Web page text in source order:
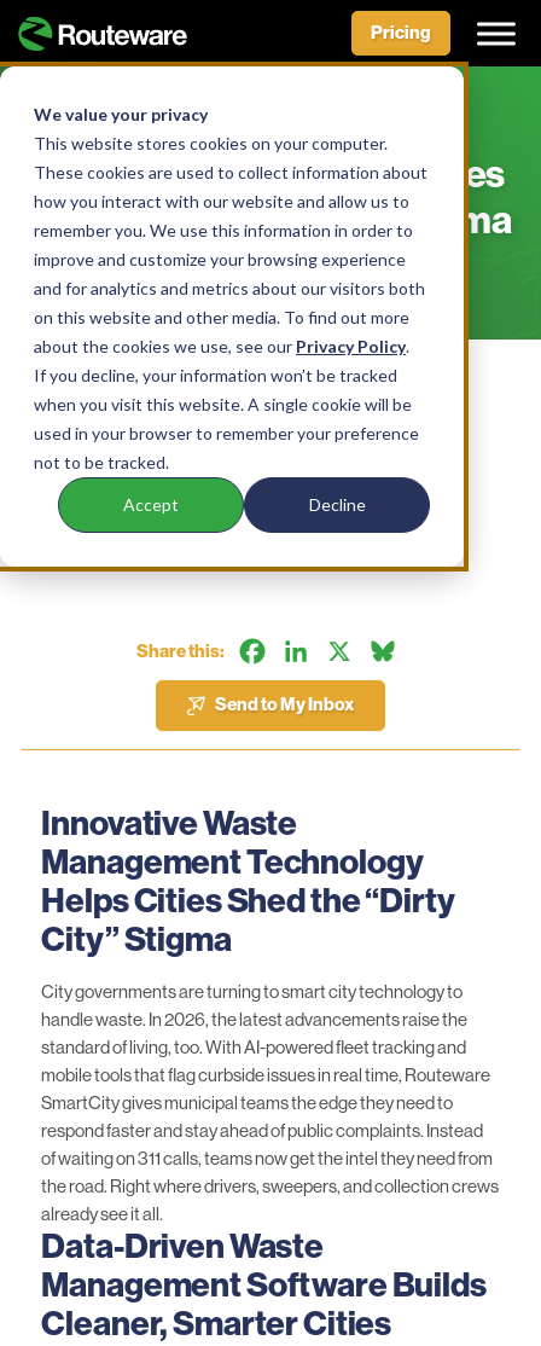
We value your privacy
This website stores cookies on your computer.
These cookies are used to collect information about
how you interact with our website and allow us to
remember you. We use this information in order to
improve and customize your browsing experience
and for analytics and metrics about our visitors both
on this website and other media. To find out more
about the cookies we use, see our Privacy Policy.
If you decline, your information won’t be tracked
when you visit this website. A single cookie will be
used in your browser to remember your preference
not to be tracked.
Accept Decline
Skip
content
Pricing
Innovative Tools Help Cities
Shed the “Dirty City” Stigma
Share this: FacebookLinkedIn
Send to My Inbox
Innovative Waste
Management Technology
Helps Cities Shed the “Dirty
City” Stigma
City governments are turning to smart city technology to
handle waste. In 2026, the latest advancements raise the
standard of living, too. With AI-powered fleet tracking and
mobile tools that flag curbside issues in real time, Routeware
SmartCitygives municipal teams the edge they need to
respond faster and stay ahead of public complaints. Instead
of waiting on 311 calls, teams now get the intel they need from
the road. Right where drivers, sweepers, and collection crews
already see it all.
Data-Driven Waste
Management Software Builds
Cleaner, Smarter Cities